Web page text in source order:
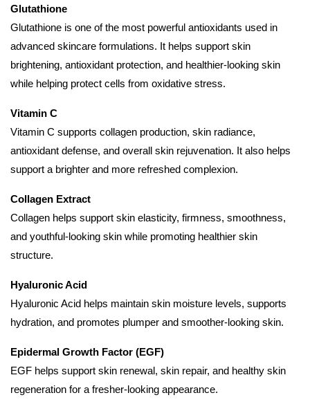
Glutathione
Glutathione is one of the most powerful antioxidants used in
advanced skincare formulations. It helps support skin
brightening, antioxidant protection, and healthier-looking skin
while helping protect cells from oxidative stress.
Vitamin C
Vitamin C supports collagen production, skin radiance,
antioxidant defense, and overall skin rejuvenation. It also helps
support a brighter and more refreshed complexion.
Collagen Extract
Collagen helps support skin elasticity, firmness, smoothness,
and youthful-looking skin while promoting healthier skin
structure.
Hyaluronic Acid
Hyaluronic Acid helps maintain skin moisture levels, supports
hydration, and promotes plumper and smoother-looking skin.
Epidermal Growth Factor (EGF)
EGF helps support skin renewal, skin repair, and healthy skin
regeneration for a fresher-looking appearance.